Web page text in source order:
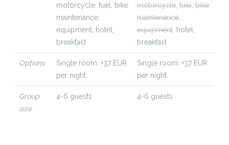
motorcycle, fuel,
bike
maintenance,
equipment, hotel,
breakfast
motorcycle fuel bike
maintenance
equipment hotel,
breakfast
Options
Single room: +37 EUR
per night.
Single room: +37 EUR
per night.
Group
size
4-6 guests 4-6 guests